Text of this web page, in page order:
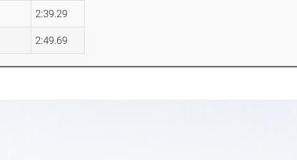
2:39.29
2:49.69